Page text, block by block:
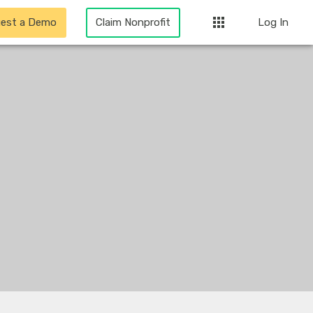
a Demo Claim Nonprofit apps Log In